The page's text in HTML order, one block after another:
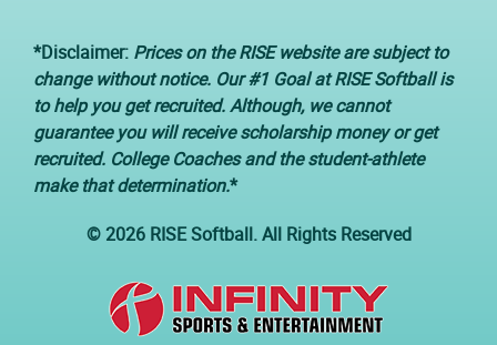
*Disclaimer: Prices on the RISE website are subject to
change without notice. Our #1 Goal at RISE Softball is
to help you get recruited. Although, we cannot
guarantee you will receive scholarship money or get
recruited. College Coaches and the student-athlete
make that determination.*
© 2026 RISE Softball. All Rights Reserved